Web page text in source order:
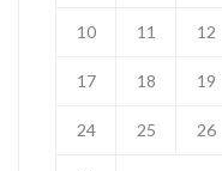
10 11 12
17 18 19
24 25 26